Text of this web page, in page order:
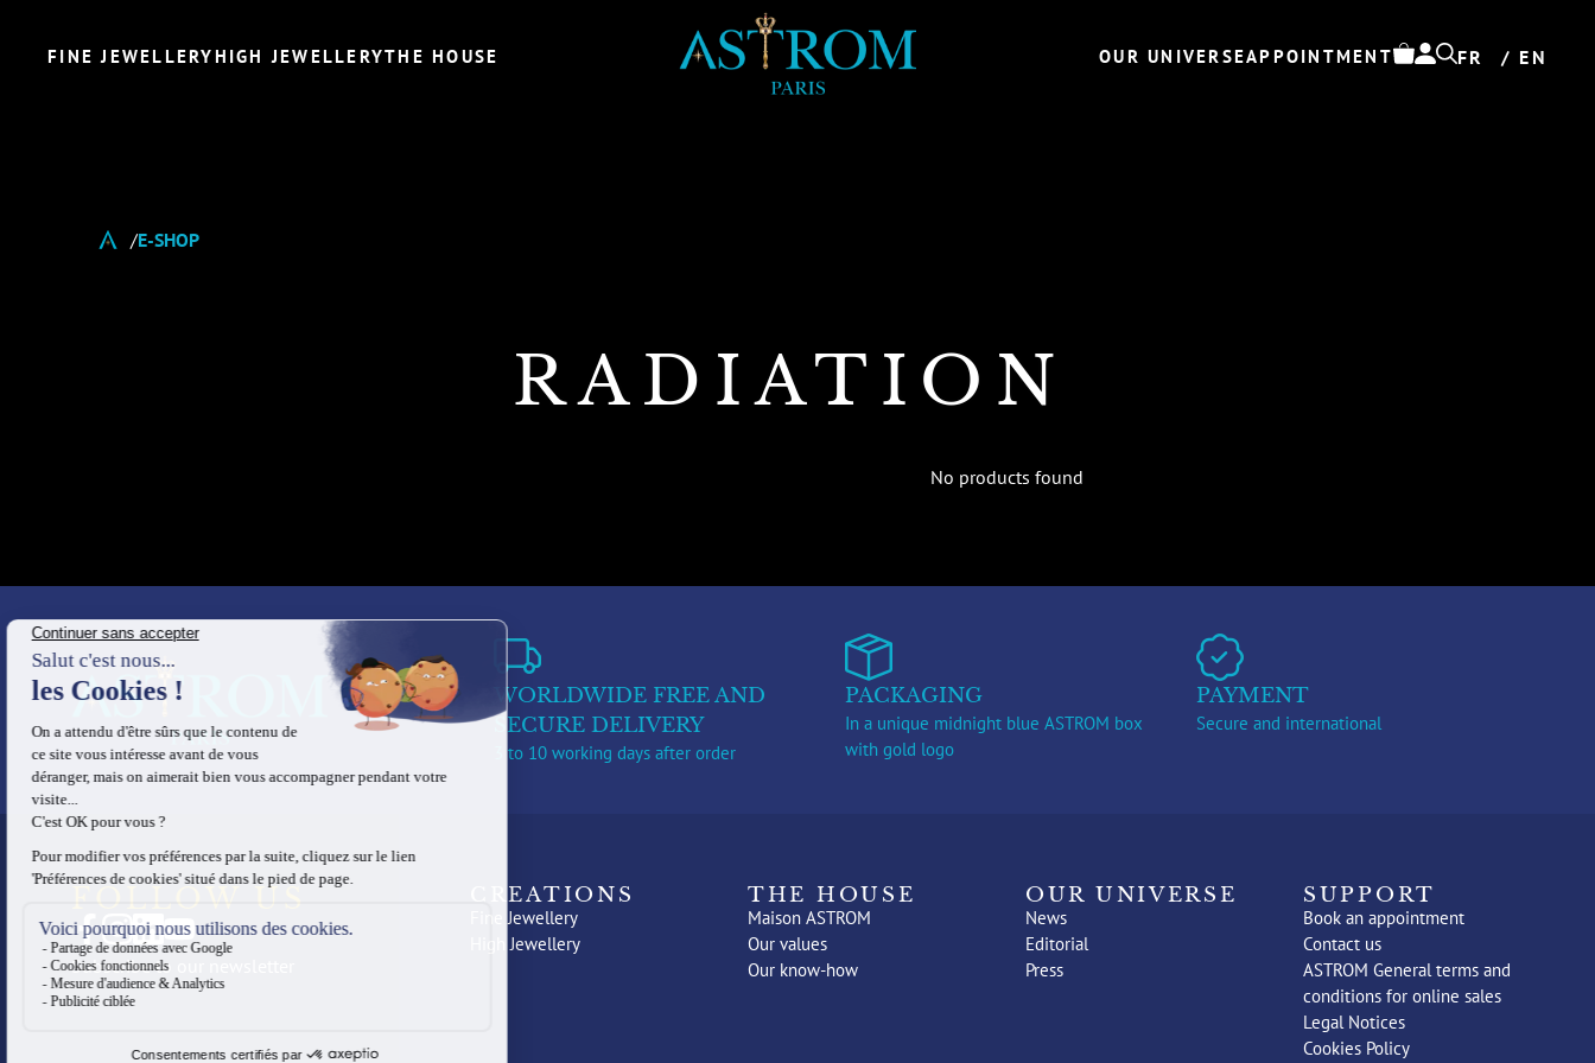
FINE JEWELLERYHIGH JEWELLERYTHE HOUSE OUR UNIVERSEAPPOINTMENT FR EN
E-SHOP
RADIATION
No products found
WORLDWIDE FREE AND
SECURE DELIVERY
3 to 10 working days after order
PACKAGING
In a unique midnight blue ASTROM box
with gold logo
PAYMENT
Secure and international
FOLLOW US
Subscribe to our newsletter
CREATIONS
Fine Jewellery
High Jewellery
THE HOUSE
Maison ASTROM
Our values
Our know-how
OUR UNIVERSE
News
Editorial
Press
SUPPORT
Book an appointment
Contact us
ASTROM General terms and
conditions for online sales
Legal Notices
Cookies Policy